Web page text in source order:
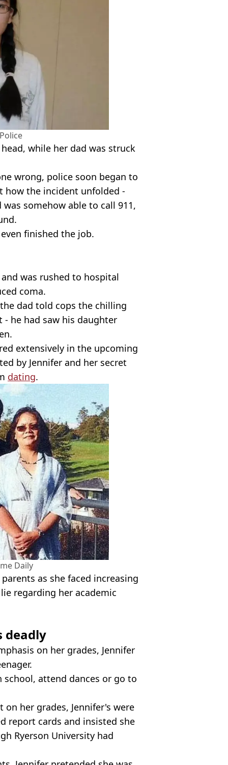
while her dad was struck
wrong, police soon began to
how the incident unfolded -
somehow able to call 911,
finished the job.
was rushed to hospital
coma.
dad told cops the chilling
he had saw his daughter
extensively in the upcoming
by Jennifer and her secret
dating.
Daily
as she faced increasing
regarding her academic
deadly
on her grades, Jennifer
attend dances or go to
her grades, Jennifer's were
report cards and insisted she
Ryerson University had